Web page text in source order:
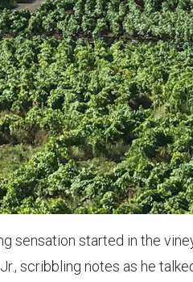
sensation started in the
scribbling notes as he